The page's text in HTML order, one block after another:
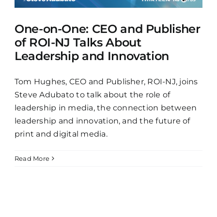
One-on-One: CEO and Publisher
of ROI-NJ Talks About
Leadership and Innovation
Tom Hughes, CEO and Publisher, ROI-NJ, joins
Steve Adubato to talk about the role of
leadership in media, the connection between
leadership and innovation, and the future of
print and digital media.
Read More